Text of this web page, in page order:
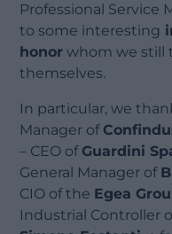
Professional Service
to some interesting
honor whom we still
themselves.
In particular, we
Manager of
– CEO of Guardini
General Manager of
CIO of the Egea
Industrial Controller